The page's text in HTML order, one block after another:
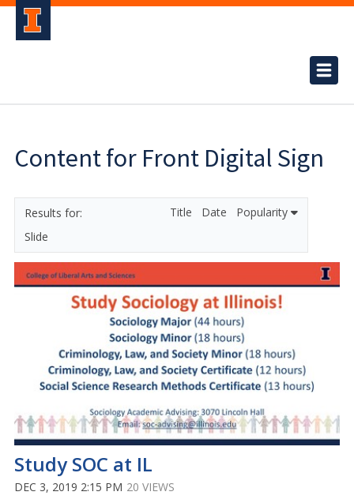
Content for Front Digital Sign
Slide
Title Date Popularity
Study SOC at IL
DEC 3, 2019 2:15 PM 20 VIEWS